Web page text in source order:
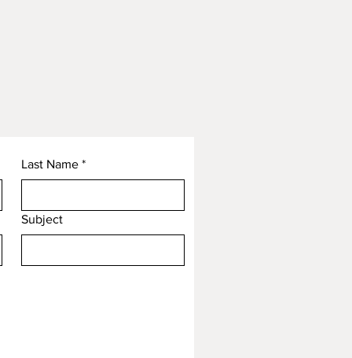
Last Name *
Subject